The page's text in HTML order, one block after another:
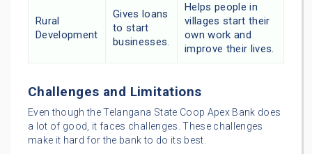
Rural
Development
Gives loans
to start
businesses.
Helps people in
villages start their
own work and
improve their lives.
Challenges and Limitations
Even though the Telangana State Coop Apex Bank does
a lot of good, it faces challenges. These challenges
make it hard for the bank to do its best.